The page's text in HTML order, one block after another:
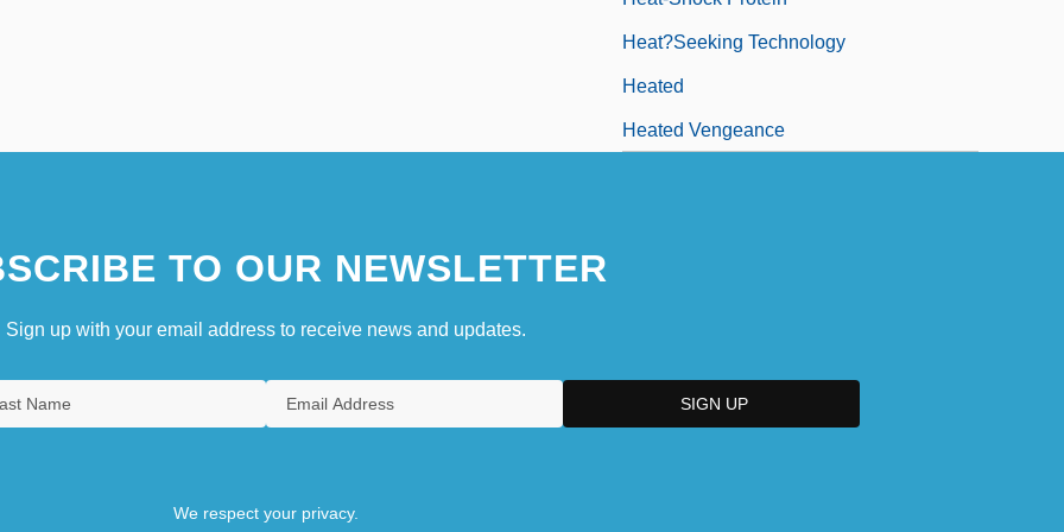
Heat?Seeking Technology
Heated
Heated Vengeance
TO OUR NEWSLETTER
Sign up with your email address to receive news and updates.
We respect your privacy.